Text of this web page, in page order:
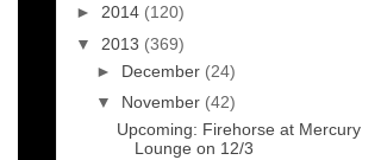
► 2014 (120)
▼ 2013 (369)
► December (24)
▼ November (42)
Upcoming: Firehorse at Mercury
Lounge on 12/3